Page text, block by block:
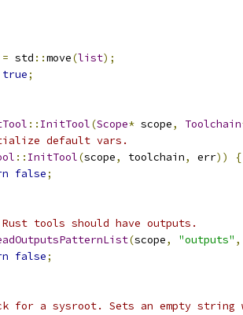
= std ::move(list);
true;
:: InitTool(Scope* scope, Toolchain
default vars.
:: InitTool(scope, toolchain, err))
{
false;
tools should have outputs.
(scope, "outputs" ,
false;
for a sysroot. Sets an empty